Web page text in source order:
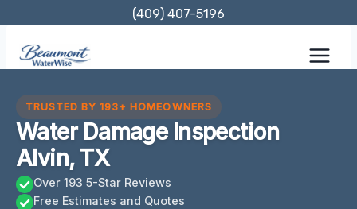
content
(409) 407-5196
TRUSTED BY 193+ HOMEOWNERS
Water Damage Inspection
Alvin, TX
Over 193 5-Star Reviews
Free Estimates and Quotes